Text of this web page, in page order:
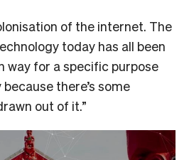
of the internet. The
today has all been
way for a specific purpose
there’s some
out of it.”